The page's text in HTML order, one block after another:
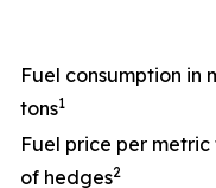
Fuel consumption in
tons1
Fuel price per metric
of hedges2